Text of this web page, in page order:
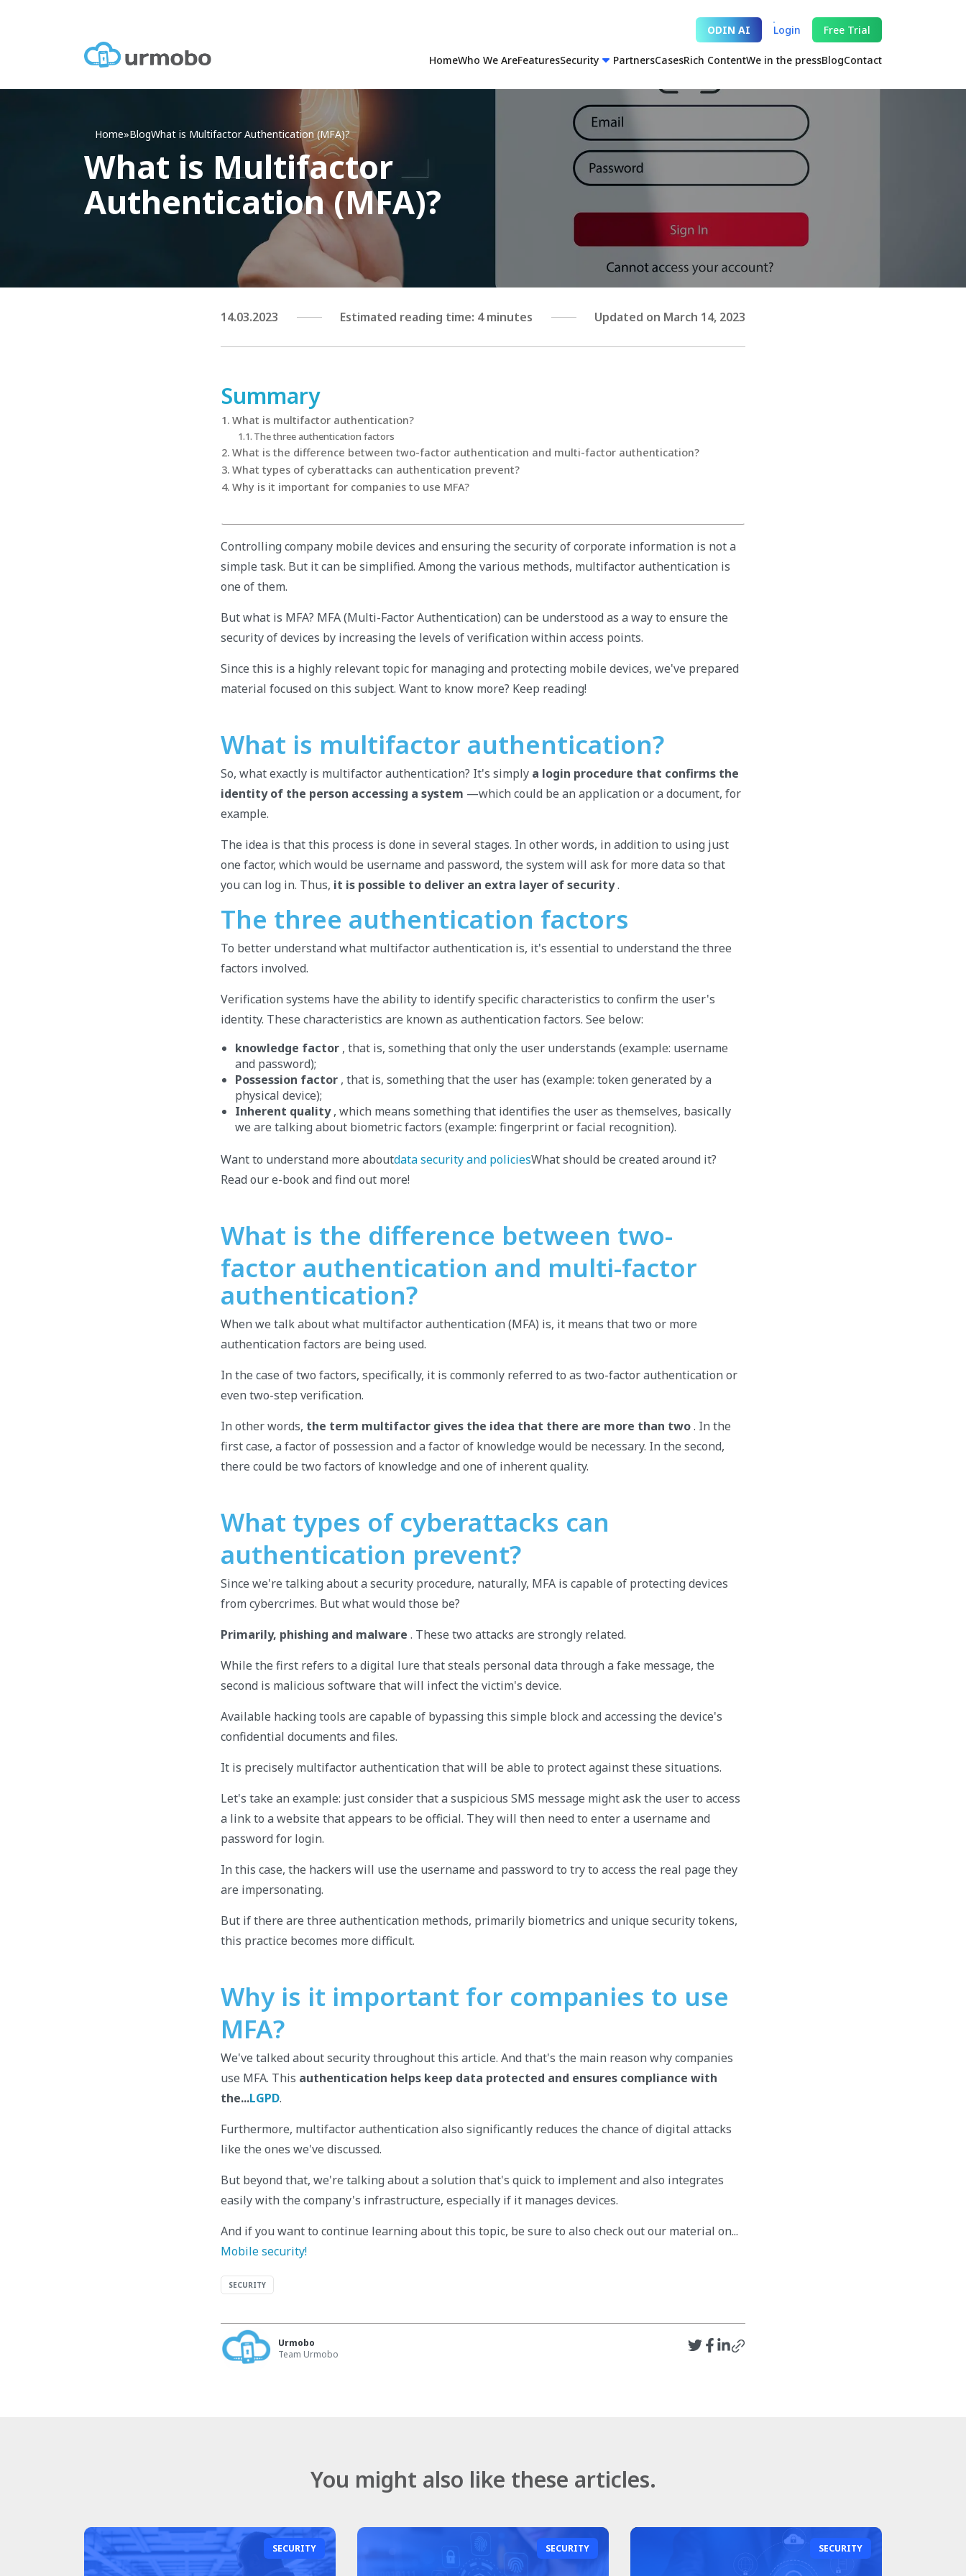
ODIN AI Login Free Trial
HomeWho We AreFeaturesSecurity PartnersCasesRich ContentWe in the pressBlogContact
Home»BlogWhat is Multifactor Authentication (MFA)?
What is Multifactor
Authentication (MFA)?
14.03.2023 Estimated reading time: 4 minutes Updated on March 14, 2023
Summary
What is multifactor authentication?
The three authentication factors
What is the difference between two-factor authentication and multi-factor authentication?
What types of cyberattacks can authentication prevent?
Why is it important for companies to use MFA?
Controlling company mobile devices and ensuring the security of corporate information is not a
simple task. But it can be simplified. Among the various methods, multifactor authentication is
one of them.
But what is MFA? MFA (Multi-Factor Authentication) can be understood as a way to ensure the
security of devices by increasing the levels of verification within access points.
Since this is a highly relevant topic for managing and protecting mobile devices, we've prepared
material focused on this subject. Want to know more? Keep reading!
What is multifactor authentication?
So, what exactly is multifactor authentication? It's simply a login procedure that confirms the
identity of the person accessing a system —which could be an application or a document, for
example.
The idea is that this process is done in several stages. In other words, in addition to using just
one factor, which would be username and password, the system will ask for more data so that
you can log in. Thus, it is possible to deliver an extra layer of security.
The three authentication factors
To better understand what multifactor authentication is, it's essential to understand the three
factors involved.
Verification systems have the ability to identify specific characteristics to confirm the user's
identity. These characteristics are known as authentication factors. See below:
knowledge factor , that is, something that only the user understands (example: username
and password);
Possession factor , that is, something that the user has (example: token generated by a
physical device);
Inherent quality, which means something that identifies the user as themselves, basically
we are talking about biometric factors (example: fingerprint or facial recognition).
Want to understand more aboutdata security and policiesWhat should be created around it?
Read our e-book and find out more!
What is the difference between two-
factor authentication and multi-factor
authentication?
When we talk about what multifactor authentication (MFA) is, it means that two or more
authentication factors are being used.
In the case of two factors, specifically, it is commonly referred to as two-factor authentication or
even two-step verification.
In other words, the term multifactor gives the idea that there are more than two. In the
first case, a factor of possession and a factor of knowledge would be necessary. In the second,
there could be two factors of knowledge and one of inherent quality.
What types of cyberattacks can
authentication prevent?
Since we're talking about a security procedure, naturally, MFA is capable of protecting devices
from cybercrimes. But what would those be?
Primarily, phishing and malware . These two attacks are strongly related.
While the first refers to a digital lure that steals personal data through a fake message, the
second is malicious software that will infect the victim's device.
Available hacking tools are capable of bypassing this simple block and accessing the device's
confidential documents and files.
It is precisely multifactor authentication that will be able to protect against these situations.
Let's take an example: just consider that a suspicious SMS message might ask the user to access
a link to a website that appears to be official. They will then need to enter a username and
password for login.
In this case, the hackers will use the username and password to try to access the real page they
are impersonating.
But if there are three authentication methods, primarily biometrics and unique security tokens,
this practice becomes more difficult.
Why is it important for companies to use
MFA?
We've talked about security throughout this article. And that's the main reason why companies
use MFA. This authentication helps keep data protected and ensures compliance with
the...LGPD.
Furthermore, multifactor authentication also significantly reduces the chance of digital attacks
like the ones we've discussed.
But beyond that, we're talking about a solution that's quick to implement and also integrates
easily with the company's infrastructure, especially if it manages devices.
And if you want to continue learning about this topic, be sure to also check out our material on...
Mobile security!
SECURITY
Urmobo
Team Urmobo
You might also like these articles.
SECURITY SECURITY